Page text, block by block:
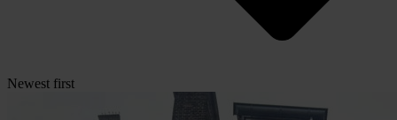
Newest first